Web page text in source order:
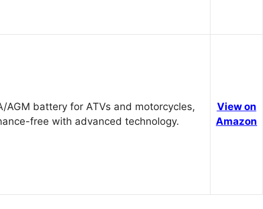
AGM battery for ATVs and motorcycles,
free with advanced technology.
View on
Amazon